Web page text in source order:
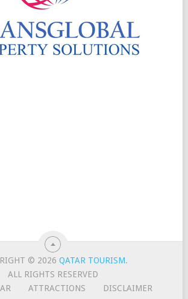
© 2026QATAR TOURISM.
ALL RIGHTS RESERVED
ATTRACTIONS
DISCLAIMER